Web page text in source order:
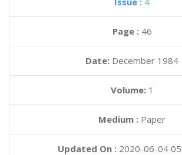
Page : 46
Date: December 1984
Volume: 1
Medium : Paper
Updated On : 2020-06-04